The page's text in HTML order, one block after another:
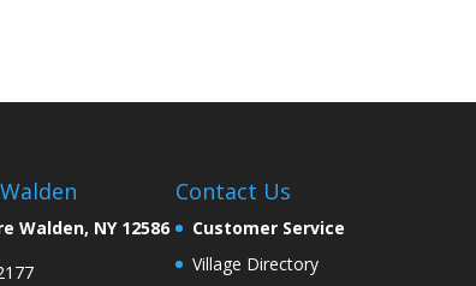
Walden, NY 12586
Contact Us
Customer Service
Village Directory